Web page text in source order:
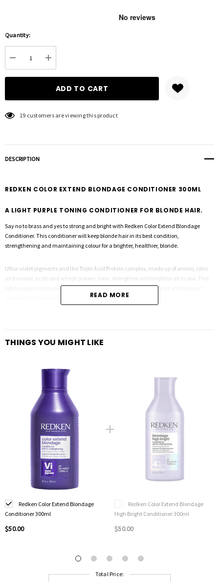
Hurry
up!
Current
stock:
Quantity:
DECREASE QUANTITY:
INCREASE QUANTITY:
19 customers are viewing this product
DESCRIPTION
REDKEN COLOR EXTEND BLONDAGE CONDITIONER 300ML
A LIGHT PURPLE TONING CONDITIONER FOR BLONDE HAIR.
Say no to brass and yes to strong and bright with Redken Color Extend Blondage
Conditioner. This conditioner will keep blonde hair in its best condition,
strengthening and maintaining colour for a brighter, healthier, blonde.
Ultra-violet pigments and the Triple Acid Protein complex, made up of amino, citric
and maleic acids and wheat protein, tone, strengthen and brighten all in one. This
light purple conditioner helps detangle and smooth both processed and natural
blondes while keeping colour protected and bright.
Deposits colour for a brighter blonde
Use once or twice a week
Conditions, detangles and smoothes
Suitable for bleached and natural blondes as well as ombre hair
READ MORE
THINGS YOU MIGHT LIKE
Redken Color Extend Blondage
Conditioner 300ml
$50.00
Redken Color Extend Blondage
High Bright Conditioner 300ml
$50.00
Total Price: